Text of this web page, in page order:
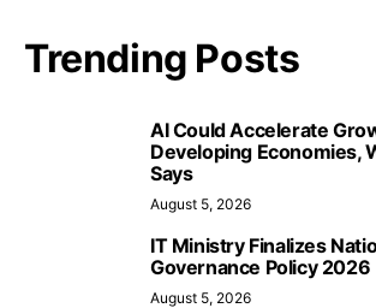
Trending Posts
AI Could Accelerate
Developing Economies,
Says
August 5, 2026
IT Ministry Finalizes
Governance Policy 2026
August 5, 2026